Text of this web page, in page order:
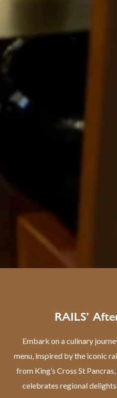
RAILS’
Embark on a culinary
menu, inspired by the iconic
from King’s Cross St
celebrates regional